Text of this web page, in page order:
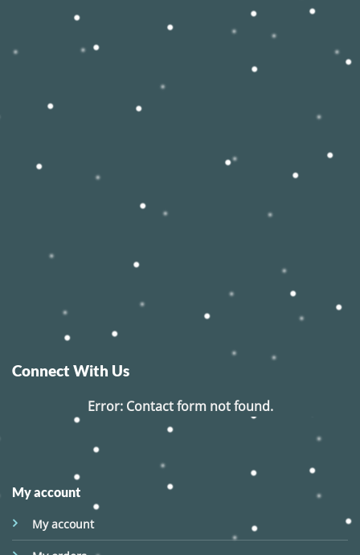
Connect With Us
Error:Contact form not found.
My account
My account